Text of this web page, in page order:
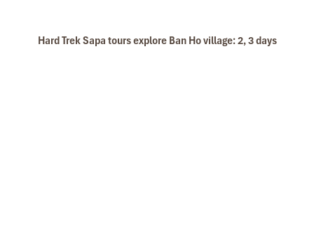
Hard Trek Sapa tours explore Ban Ho village: 2, 3 days